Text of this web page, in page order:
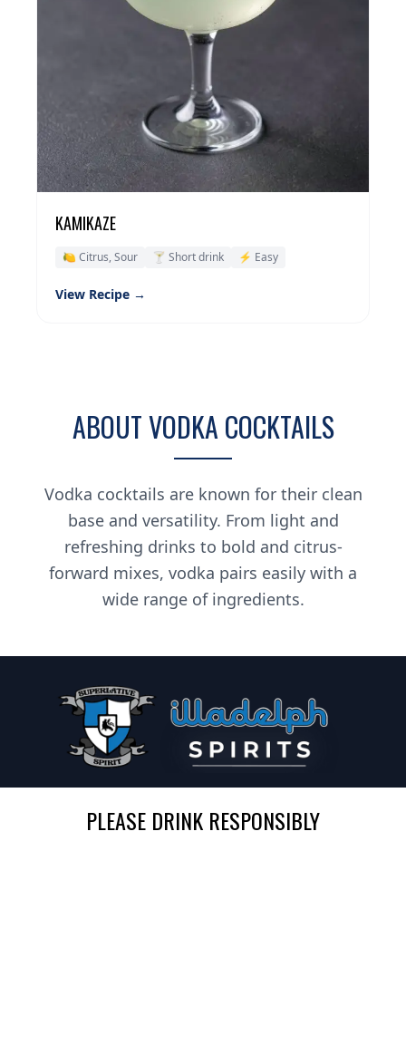
KAMIKAZE
🍋 Citrus, Sour 🍸 Short drink ⚡ Easy
View Recipe →
ABOUT VODKA COCKTAILS
Vodka cocktails are known for their clean
base and versatility. From light and
refreshing drinks to bold and citrus-
forward mixes, vodka pairs easily with a
wide range of ingredients.
PLEASE DRINK RESPONSIBLY